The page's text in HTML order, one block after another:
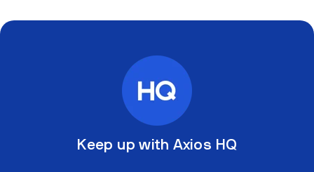
Keep up with Axios HQ